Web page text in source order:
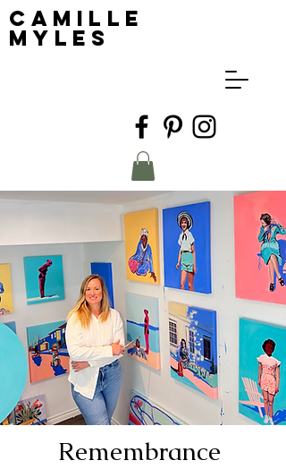
Camille
Myles
Remembrance